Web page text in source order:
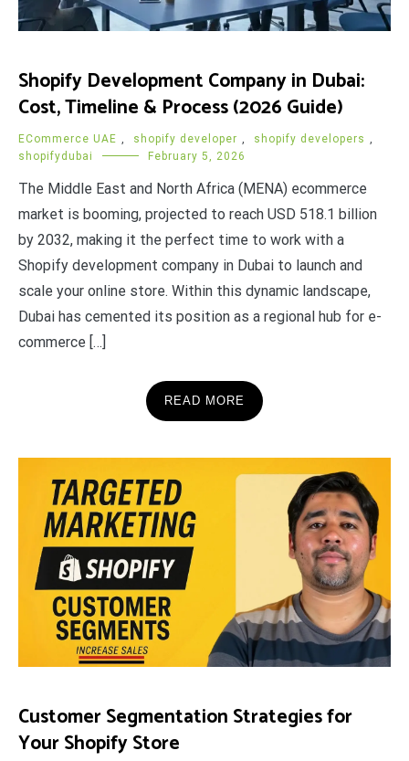
Shopify Development Company in Dubai:
Cost, Timeline & Process (2026 Guide)
ECommerce UAE , shopify developer , shopify developers ,
shopifydubai
February 5, 2026
The Middle East and North Africa (MENA) ecommerce
market is booming, projected to reach USD 518.1 billion
by 2032, making it the perfect time to work with a
Shopify development company in Dubai to launch and
scale your online store. Within this dynamic landscape,
Dubai has cemented its position as a regional hub for e-
commerce […]
READ MORE
Customer Segmentation Strategies for
Your Shopify Store